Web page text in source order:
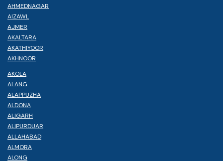
AHMEDNAGAR
AIZAWL
AJMER
AKALTARA
AKATHIYOOR
AKHNOOR
AKOLA
ALANG
ALAPPUZHA
ALDONA
ALIGARH
ALIPURDUAR
ALLAHABAD
ALMORA
ALONG